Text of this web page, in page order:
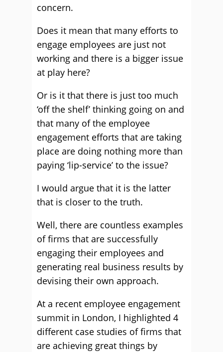
concern.
Does it mean that many efforts to
engage employees are just not
working and there is a bigger issue
at play here?
Or is it that there is just too much
‘off the shelf’ thinking going on and
that many of the employee
engagement efforts that are taking
place are doing nothing more than
paying ‘lip-service’ to the issue?
I would argue that it is the latter
that is closer to the truth.
Well, there are countless examples
of firms that are successfully
engaging their employees and
generating real business results by
devising their own approach.
At a recent employee engagement
summit in London, I highlighted 4
different case studies of firms that
are achieving great things by